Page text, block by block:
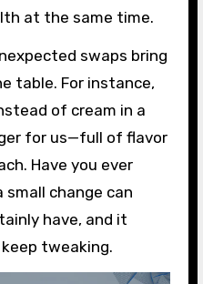
at the same time.
swaps bring
table. For instance,
of cream in a
for us—full of flavor
Have you ever
small change can
have, and it
tweaking.